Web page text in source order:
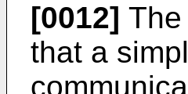
[0012]
that a